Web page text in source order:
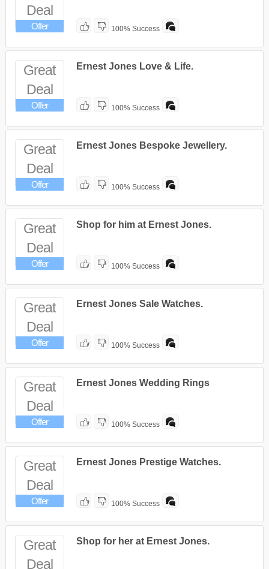
Deal
Offer 100% Success
Great
Deal
Offer
Ernest Jones Love & Life.
100% Success
Great
Deal
Offer
Ernest Jones Bespoke Jewellery.
100% Success
Great
Deal
Offer
Shop for him at Ernest Jones.
100% Success
Great
Deal
Offer
Ernest Jones Sale Watches.
100% Success
Great
Deal
Offer
Ernest Jones Wedding Rings
100% Success
Great
Deal
Offer
Ernest Jones Prestige Watches.
100% Success
Great
Deal
Shop for her at Ernest Jones.